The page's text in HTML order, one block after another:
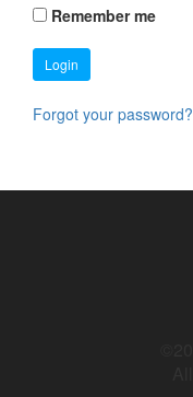
Remember me
Login
Forgot your password?